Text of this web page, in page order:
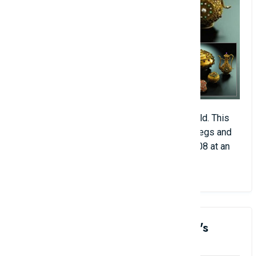
There are only eight such basins in the world. This
antique is carved with a dragon, has three legs and
is inlaid with pearls. It was sold in April 2008 at an
7. Princess Katherine Henckel's